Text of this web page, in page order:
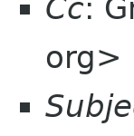
Cc:
org>